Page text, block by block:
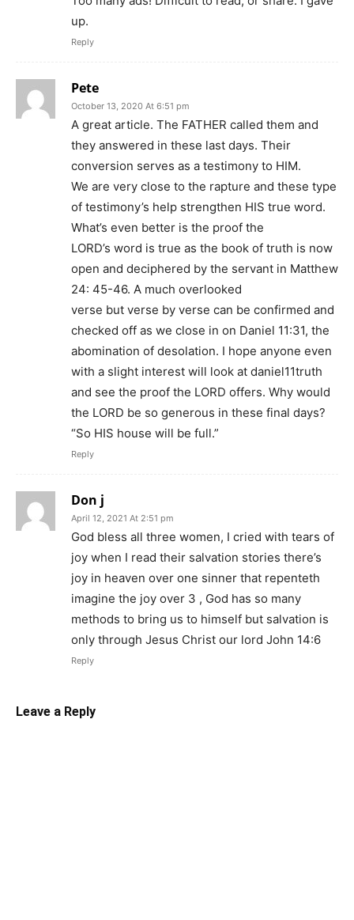
up.
Reply
Pete
October 13, 2020 At 6:51 pm
A great article. The FATHER called them and
they answered in these last days. Their
conversion serves as a testimony to HIM.
We are very close to the rapture and these type
of testimony’s help strengthen HIS true word.
What’s even better is the proof the
LORD’s word is true as the book of truth is now
open and deciphered by the servant in Matthew
24: 45-46. A much overlooked
verse but verse by verse can be confirmed and
checked off as we close in on Daniel 11:31, the
abomination of desolation. I hope anyone even
with a slight interest will look at daniel11truth
and see the proof the LORD offers. Why would
the LORD be so generous in these final days?
“So HIS house will be full.”
Reply
Don j
April 12, 2021 At 2:51 pm
God bless all three women, I cried with tears of
joy when I read their salvation stories there’s
joy in heaven over one sinner that repenteth
imagine the joy over 3 , God has so many
methods to bring us to himself but salvation is
only through Jesus Christ our lord John 14:6
Reply
Leave a Reply